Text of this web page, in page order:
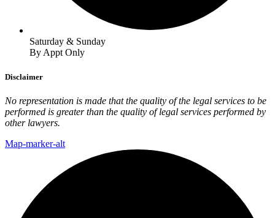
Saturday & Sunday
By Appt Only
Disclaimer
No representation is made that the quality of the legal services to be
performed is greater than the quality of legal services performed by
other lawyers.
Map-marker-alt